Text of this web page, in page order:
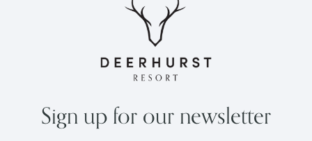
Sign up for our newsletter